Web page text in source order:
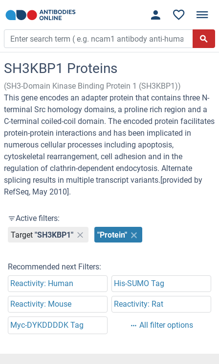
SH3KBP1 Proteins
(SH3-Domain Kinase Binding Protein 1 (SH3KBP1))
This gene encodes an adapter protein that contains three N-
terminal Src homology domains, a proline rich region and a
C-terminal coiled-coil domain. The encoded protein facilitates
protein-protein interactions and has been implicated in
numerous cellular processes including apoptosis,
cytoskeletal rearrangement, cell adhesion and in the
regulation of clathrin-dependent endocytosis. Alternate
splicing results in multiple transcript variants.[provided by
RefSeq, May 2010].
Active filters:
Target "SH3KBP1" "Protein"
Recommended next Filters:
Reactivity: Human
His-SUMO Tag
Reactivity: Mouse Reactivity: Rat
Myc-DYKDDDDK Tag All filter options